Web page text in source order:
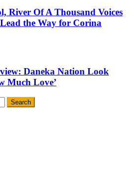
River Of A Thousand Voices
the Way for Corina
Daneka Nation Look
Much Love’